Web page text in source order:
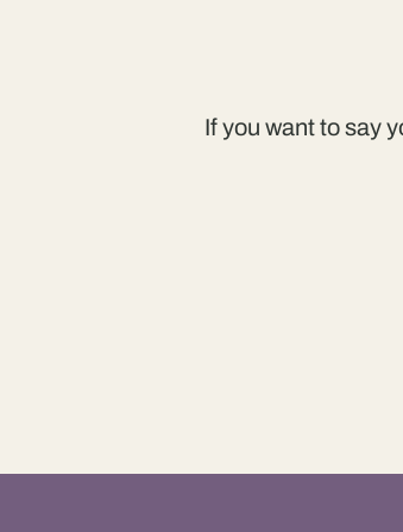
If you want to say